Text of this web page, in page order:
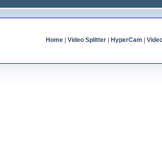
Home| Video Splitter| HyperCam